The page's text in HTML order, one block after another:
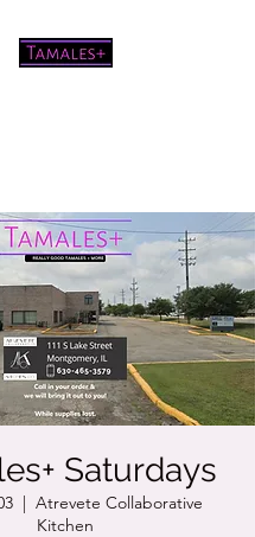
Saturdays
  |
Atrevete Collaborative
Kitchen